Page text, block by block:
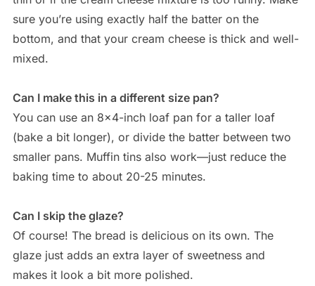
sure you’re using exactly half the batter on the
bottom, and that your cream cheese is thick and well-
mixed.
Can I make this in a different size pan?
You can use an 8×4-inch loaf pan for a taller loaf
(bake a bit longer), or divide the batter between two
smaller pans. Muffin tins also work—just reduce the
baking time to about 20-25 minutes.
Can I skip the glaze?
Of course! The bread is delicious on its own. The
glaze just adds an extra layer of sweetness and
makes it look a bit more polished.